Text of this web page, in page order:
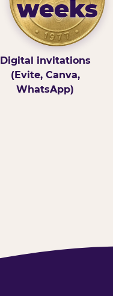
weeks
Digital invitations
(Evite, Canva,
WhatsApp)